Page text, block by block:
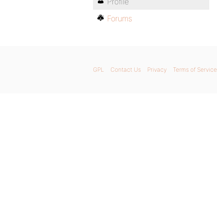
Forums
GPL Contact Us Privacy Terms of Service